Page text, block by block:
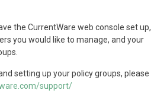
the CurrentWare web console set up,
you would like to manage, and your
setting up your policy groups, please
support/